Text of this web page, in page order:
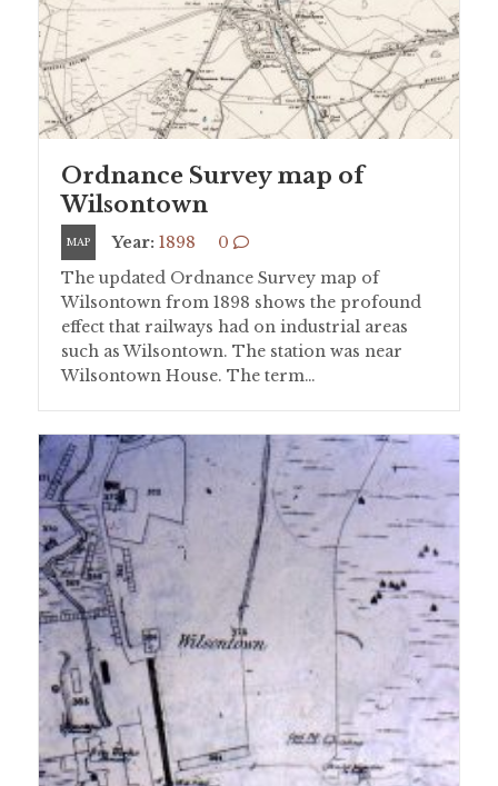
Ordnance Survey map of
Wilsontown
MAP Year: 1898
0
The updated Ordnance Survey map of
Wilsontown from 1898 shows the profound
effect that railways had on industrial areas
such as Wilsontown. The station was near
Wilsontown House. The term…